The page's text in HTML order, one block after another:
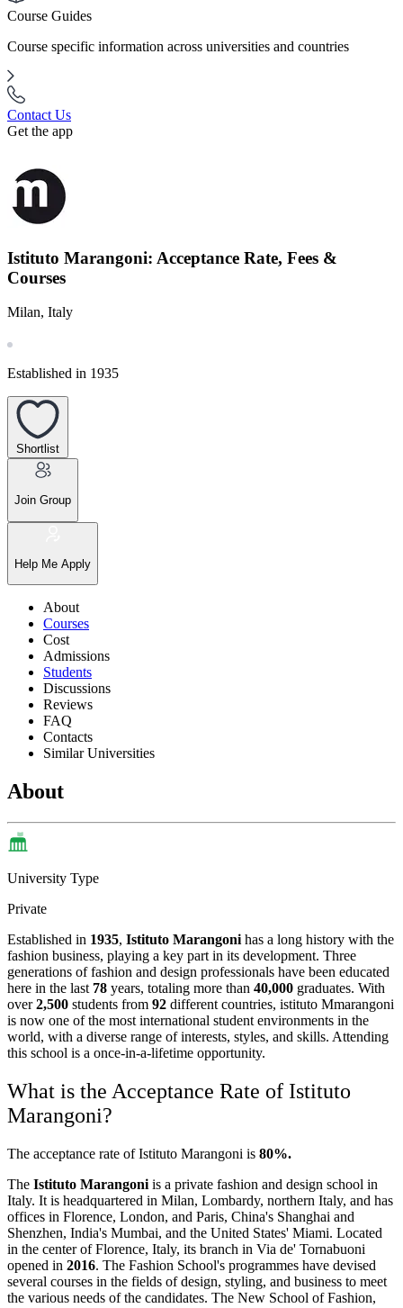
Course Guides
Course specific information across universities and countries
Contact Us
Get the app
Istituto Marangoni: Acceptance Rate, Fees &
Courses
Milan, Italy
Established in 1935
Shortlist
Join Group
Help Me Apply
About
Courses
Cost
Admissions
Students
Discussions
Reviews
FAQ
Contacts
Similar Universities
About
University Type
Private
Established in 1935, Istituto Marangoni has a long history with the
fashion business, playing a key part in its development. Three
generations of fashion and design professionals have been educated
here in the last 78 years, totaling more than 40,000 graduates. With
over2,500 students from 92 different countries, istituto Mmarangoni
is now one of the most international student environments in the
world, with a diverse range of interests, styles, and skills. Attending
this school is a once-in-a-lifetime opportunity.
What is the Acceptance Rate of Istituto
Marangoni?
The acceptance rate of Istituto Marangoni is 80%.
The Istituto Marangoni is a private fashion and design school in
Italy. It is headquartered in Milan, Lombardy, northern Italy, and has
offices in Florence, London, and Paris, China's Shanghai and
Shenzhen, India's Mumbai, and the United States' Miami. Located
in the center of Florence, Italy, its branch in Via de' Tornabuoni
opened in 2016. The Fashion School's programmes have devised
several courses in the fields of design, styling, and business to meet
the various needs of the candidates. The New School of Fashion,